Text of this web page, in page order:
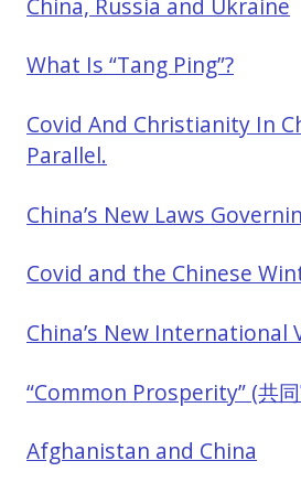
What Is “Tang Ping”?
Covid And Christianity In
Parallel.
China’s New Laws
Covid and the Chinese
China’s New International
“Common Prosperity” (共
Afghanistan and China